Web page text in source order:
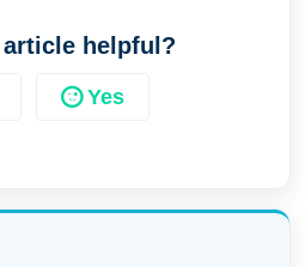
helpful?
Yes